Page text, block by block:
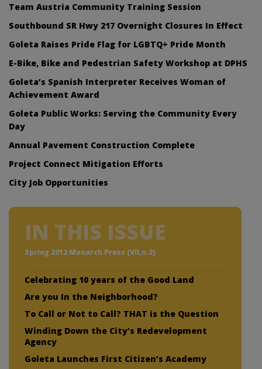
Team Austria Community Training Session
Southbound SR Hwy 217 Overnight Closures In Effect
Goleta Raises Pride Flag for LGBTQ+ Pride Month
E-Bike, Bike and Pedestrian Safety Workshop at DPHS
Goleta’s Spanish Interpreter Receives Woman of
Achievement Award
Goleta Public Works: Serving the Community Every
Day
Annual Pavement Construction Complete
Project Connect Mitigation Efforts
City Job Opportunities
IN THIS ISSUE
Spring 2012 Monarch Press (VII,n.2)
Celebrating 10 years of the Good Land
Are you In the Neighborhood?
To Call or Not to Call? THAT is the Question
Winding Down the City’s Redevelopment
Agency
Goleta Launches First Citizen’s Academy